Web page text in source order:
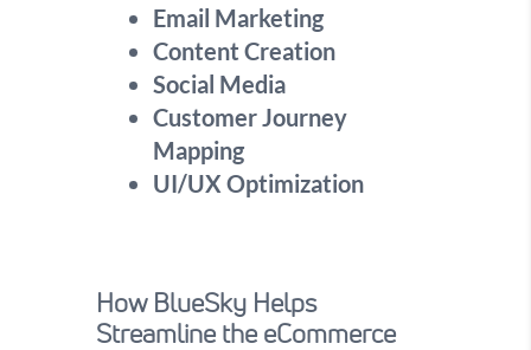
Email Marketing
Content Creation
Social Media
Customer Journey
Mapping
UI/UX Optimization
How BlueSky Helps
Streamline the eCommerce